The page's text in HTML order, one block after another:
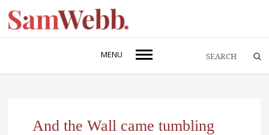
MENU
And the Wall came tumbling